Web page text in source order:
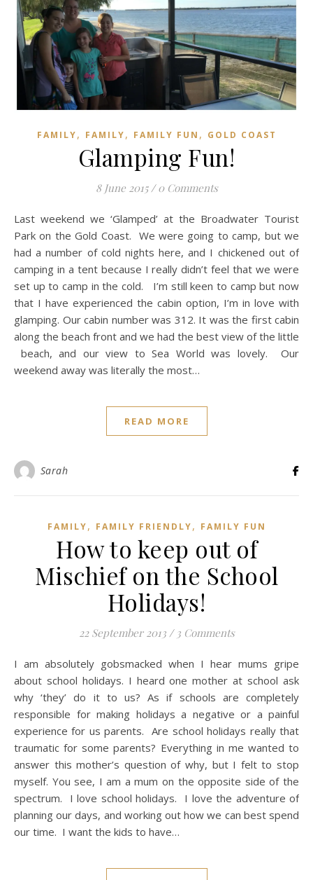
FAMILY, FAMILY, FAMILY FUN , GOLD COAST
Glamping Fun!
8 June 2015 / 0 Comments
Last weekend we ‘Glamped’ at the Broadwater Tourist
Park on the Gold Coast. We were going to camp, but we
had a number of cold nights here, and I chickened out of
camping in a tent because I really didn’t feel that we were
set up to camp in the cold. I’m still keen to camp but now
that I have experienced the cabin option, I’m in love with
glamping. Our cabin number was 312. It was the first cabin
along the beach front and we had the best view of the little
beach, and our view to Sea World was lovely. Our
weekend away was literally the most…
READ MORE
Sarah
FAMILY, FAMILY FRIENDLY, FAMILY FUN
How to keep out of
Mischief on the School
Holidays!
22 September 2013 / 3 Comments
I am absolutely gobsmacked when I hear mums gripe
about school holidays. I heard one mother at school ask
why ‘they’ do it to us? As if schools are completely
responsible for making holidays a negative or a painful
experience for us parents. Are school holidays really that
traumatic for some parents? Everything in me wanted to
answer this mother’s question of why, but I felt to stop
myself. You see, I am a mum on the opposite side of the
spectrum. I love school holidays. I love the adventure of
planning our days, and working out how we can best spend
our time. I want the kids to have…